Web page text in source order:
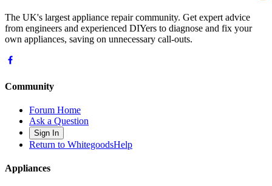
The UK's largest appliance repair community. Get expert advice
from engineers and experienced DIYers to diagnose and fix your
own appliances, saving on unnecessary call-outs.
Community
Forum Home
Ask a Question
Sign In
Return to WhitegoodsHelp
Appliances